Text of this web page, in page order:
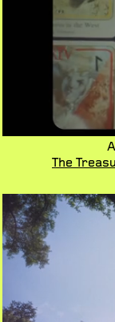
The